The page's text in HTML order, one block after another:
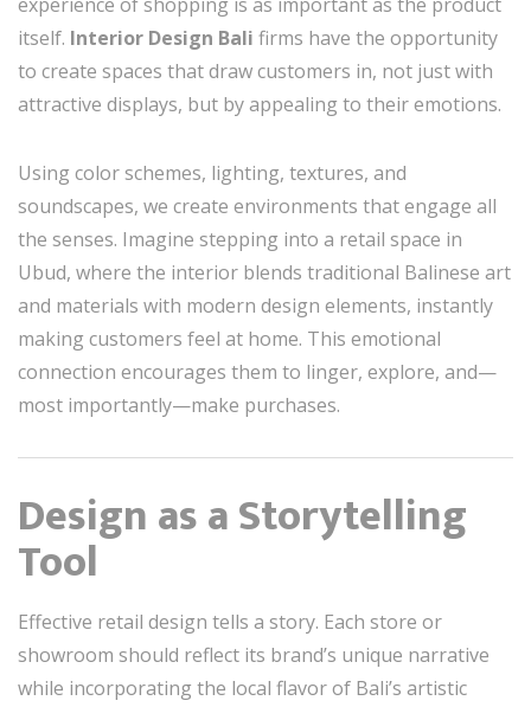
itself. Interior Design Bali firms have the opportunity
to create spaces that draw customers in, not just with
attractive displays, but by appealing to their emotions.
Using color schemes, lighting, textures, and
soundscapes, we create environments that engage all
the senses. Imagine stepping into a retail space in
Ubud, where the interior blends traditional Balinese art
and materials with modern design elements, instantly
making customers feel at home. This emotional
connection encourages them to linger, explore, and—
most importantly—make purchases.
Design as a Storytelling
Tool
Effective retail design tells a story. Each store or
showroom should reflect its brand’s unique narrative
while incorporating the local flavor of Bali’s artistic